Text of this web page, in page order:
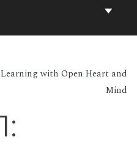
with Open Heart and
Mind